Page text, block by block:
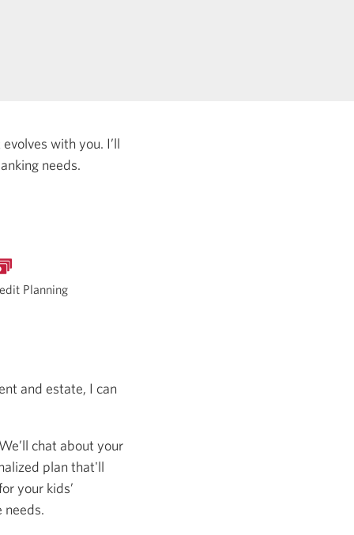
with you. I’ll
needs.
Planning
and estate, I can
chat about your
plan that'll
your kids’
needs.